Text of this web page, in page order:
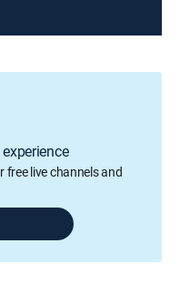
free live channels and